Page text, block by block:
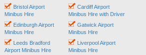
Bristol Airport
Minibus Hire
Cardiff Airport
Minibus Hire with Driver
Edinburgh Airport
Minibus Hire
Gatwick Airport
Minibus Hire
Leeds Bradford
Airport Minibus Hire
Liverpool Airport
Minibus Hire